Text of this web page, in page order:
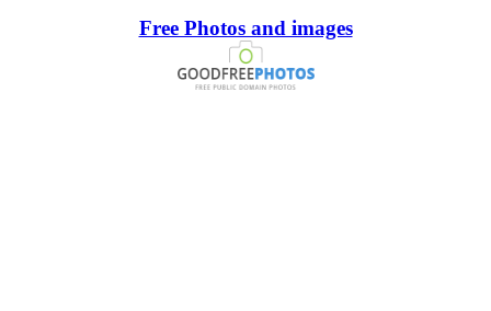
Free Photos and images